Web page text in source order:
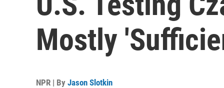
Mostly
NPR | By Jason Slotkin